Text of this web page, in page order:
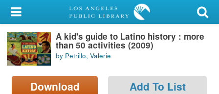
My Account
Library Card
Sign In
Search
A kid's guide to Latino history : more
than 50 activities (2009)
by Petrillo, Valerie
Download Add To List